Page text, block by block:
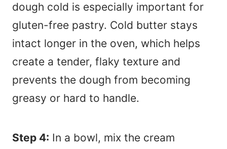
dough cold is especially important for
gluten-free pastry. Cold butter stays
intact longer in the oven, which helps
create a tender, flaky texture and
prevents the dough from becoming
greasy or hard to handle.
Step 4: In a bowl, mix the cream